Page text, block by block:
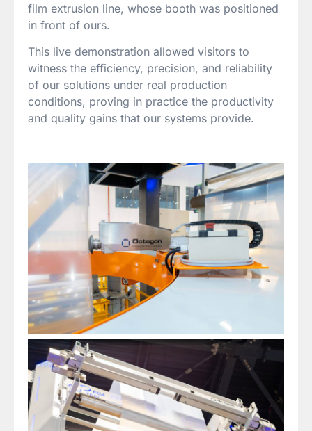
film extrusion line, whose booth was positioned
in front of ours.
This live demonstration allowed visitors to
witness the efficiency, precision, and reliability
of our solutions under real production
conditions, proving in practice the productivity
and quality gains that our systems provide.